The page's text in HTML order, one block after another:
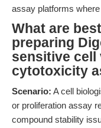
assay platforms
What are
preparing
sensitive cell
cytotoxicity
Scenario: A cell
or proliferation assay
compound stability